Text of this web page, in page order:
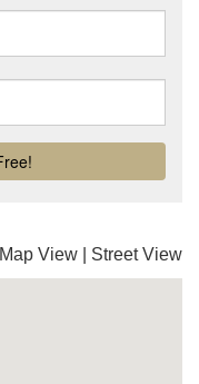
Map View Street View